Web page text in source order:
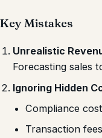
Key Mistakes
Unrealistic
Forecasting sales
Ignoring Hidden
Compliance
Transaction fees